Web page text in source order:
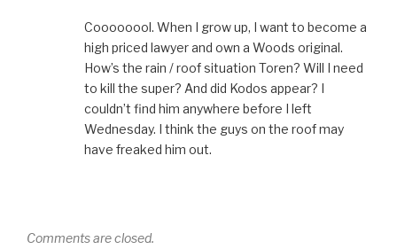
Coooooool. When I grow up, I want to become a
high priced lawyer and own a Woods original.
How’s the rain / roof situation Toren? Will I need
to kill the super? And did Kodos appear? I
couldn’t find him anywhere before I left
Wednesday. I think the guys on the roof may
have freaked him out.
Comments are closed.